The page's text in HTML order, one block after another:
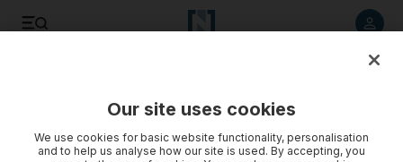
Our site uses cookies
We use cookies for basic website functionality, personalisation
and to help us analyse how our site is used. By accepting, you